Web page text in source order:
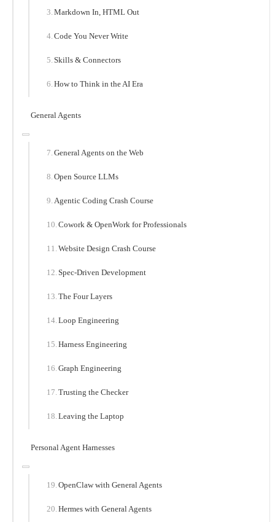
Markdown In, HTML Out
Code You Never Write
Skills & Connectors
How to Think in the AI Era
General Agents
General Agents on the Web
Open Source LLMs
Agentic Coding Crash Course
Cowork & OpenWork for Professionals
Website Design Crash Course
Spec-Driven Development
The Four Layers
Loop Engineering
Harness Engineering
Graph Engineering
Trusting the Checker
Leaving the Laptop
Personal Agent Harnesses
OpenClaw with General Agents
Hermes with General Agents